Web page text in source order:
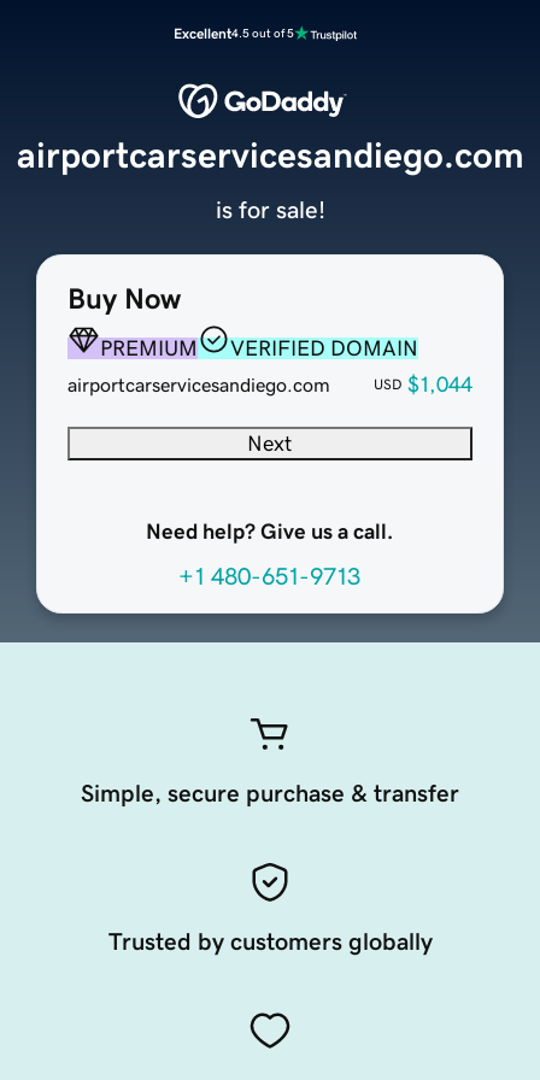
Excellent4.5 out of 5
Buy Now
PREMIUM VERIFIED DOMAIN
airportcarservicesandiego.com USD $1,044
Next
Need help? Give us a call.
+1 480-651-9713
airportcarservicesandiego.com
is for sale!
Simple, secure purchase & transfer
Trusted by customers globally